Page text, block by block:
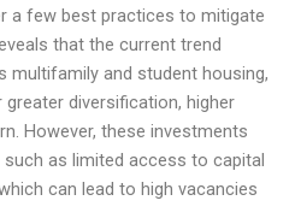
a few best practices to mitigate
that the current trend
multifamily and student housing,
diversification, higher
However, these investments
as limited access to capital
can lead to high vacancies